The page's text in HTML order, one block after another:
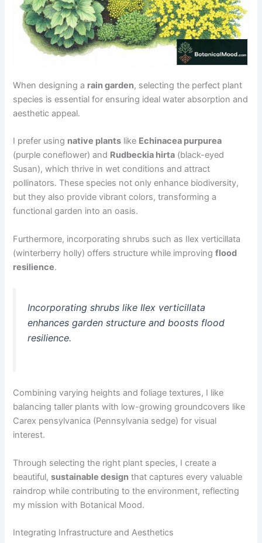
When designing a rain garden, selecting the perfect plant
species is essential for ensuring ideal water absorption and
aesthetic appeal.
I prefer using native plants like Echinacea purpurea
(purple coneflower) and Rudbeckia hirta (black-eyed
Susan), which thrive in wet conditions and attract
pollinators. These species not only enhance biodiversity,
but they also provide vibrant colors, transforming a
functional garden into an oasis.
Furthermore, incorporating shrubs such as Ilex verticillata
(winterberry holly) offers structure while improvingflood
resilience.
Incorporating shrubs like Ilex verticillata
enhances garden structure and boosts flood
resilience.
Combining varying heights and foliage textures, I like
balancing taller plants with low-growing groundcovers like
Carex pensylvanica (Pennsylvania sedge) for visual
interest.
Through selecting the right plant species, I create a
beautiful,sustainable design that captures every valuable
raindrop while contributing to the environment, reflecting
my mission with Botanical Mood.
Integrating Infrastructure and Aesthetics